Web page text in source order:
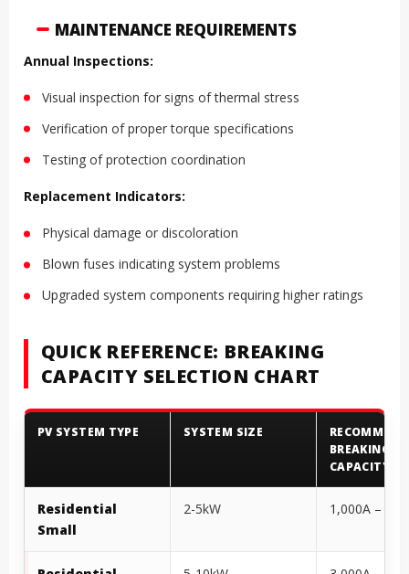
MAINTENANCE REQUIREMENTS
Annual Inspections:
Visual inspection for signs of thermal stress
Verification of proper torque specifications
Testing of protection coordination
Replacement Indicators:
Physical damage or discoloration
Blown fuses indicating system problems
Upgraded system components requiring higher ratings
QUICK REFERENCE: BREAKING
CAPACITY SELECTION CHART
PV SYSTEM TYPE SYSTEM SIZE
BREAKING
CAPACITY
Residential
Small
2-5kW 1,000A –